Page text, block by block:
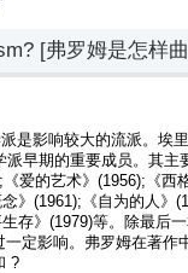
[弗罗姆是怎样
是影响较大的流派。埃
派早期的重要成员。其主
爱的艺术》(1956);《西
》(1961);《自为的人》
存》(1979)等。除最后
定影响。弗罗姆在著作
?